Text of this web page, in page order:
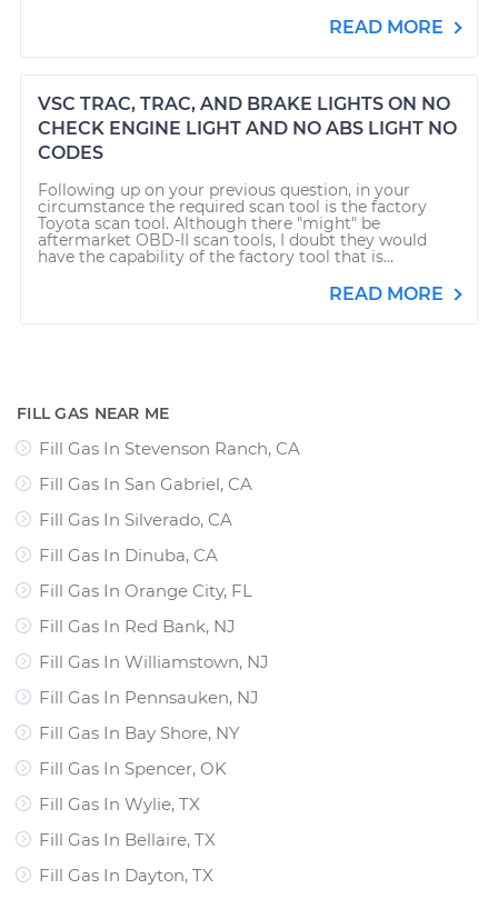
READ MORE
VSC TRAC, TRAC, AND BRAKE LIGHTS ON NO
CHECK ENGINE LIGHT AND NO ABS LIGHT NO
CODES
Following up on your previous question, in your
circumstance the required scan tool is the factory
Toyota scan tool. Although there "might" be
aftermarket OBD-II scan tools, I doubt they would
have the capability of the factory tool that is...
READ MORE
FILL GAS NEAR ME
Fill Gas In Stevenson Ranch, CA
Fill Gas In San Gabriel, CA
Fill Gas In Silverado, CA
Fill Gas In Dinuba, CA
Fill Gas In Orange City, FL
Fill Gas In Red Bank, NJ
Fill Gas In Williamstown, NJ
Fill Gas In Pennsauken, NJ
Fill Gas In Bay Shore, NY
Fill Gas In Spencer, OK
Fill Gas In Wylie, TX
Fill Gas In Bellaire, TX
Fill Gas In Dayton, TX